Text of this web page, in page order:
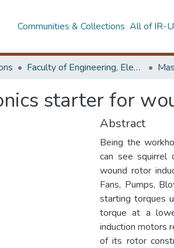
Communities & Collections All of IR-
Faculty of Engineering, Electrical Engineering
starter for
Abstract
Being the
can see squirrel
wound rotor
Fans, Pumps,
starting torques
torque at a
induction motors
of its rotor